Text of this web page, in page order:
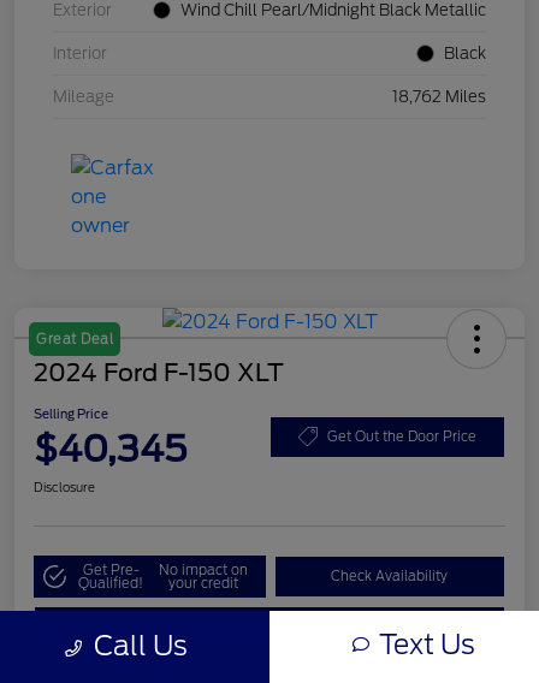
Exterior Wind Chill Pearl/Midnight Black Metallic
Interior Black
Mileage 18,762 Miles
Great Deal
2024 Ford F-150 XLT
Selling Price
$40,345 Get Out the Door Price
Disclosure
Get Pre-
Qualified!
No impact on
your credit Check Availability
Call Us Text Us